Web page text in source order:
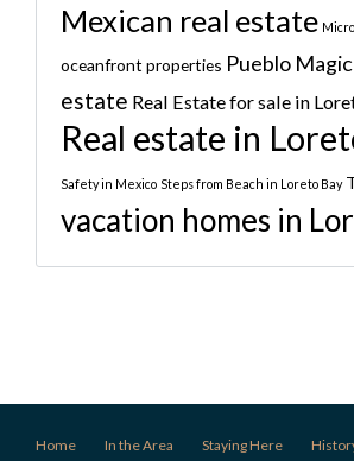
Mexican real estate
oceanfront properties Pueblo
estate Real Estate for sale in
Real estate in
Safety in Mexico Steps from Beach in Loreto Bay
vacation homes in
Home In the Area Staying Here